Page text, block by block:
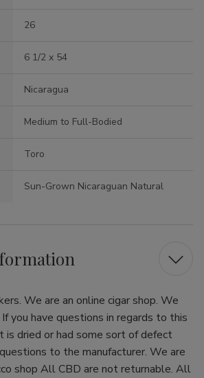
26
6 1/2 x 54
Nicaragua
Medium to Full-Bodied
Toro
Sun-Grown Nicaraguan Natural
We are an online cigar shop. We
you have questions in regards to this
is dried or had some sort of defect
to the manufacturer. We are
shop All CBD are not returnable. All